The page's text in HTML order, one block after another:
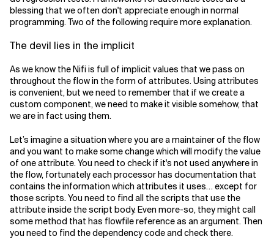
blessing that we often don't appreciate enough in normal
programming. Two of the following require more explanation.
The devil lies in the implicit
As we know the Nifi is full of implicit values that we pass on
throughout the flow in the form of attributes. Using attributes
is convenient, but we need to remember that if we create a
custom component, we need to make it visible somehow, that
we are in fact using them.
Let’s imagine a situation where you are a maintainer of the flow
and you want to make some change which will modify the value
of one attribute. You need to check if it's not used anywhere in
the flow, fortunately each processor has documentation that
contains the information which attributes it uses… except for
those scripts. You need to find all the scripts that use the
attribute inside the script body. Even more-so, they might call
some method that has flowfile reference as an argument. Then
you need to find the dependency code and check there.